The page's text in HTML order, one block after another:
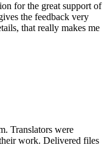
for the great support of
the feedback very
that really makes me
Translators were
work. Delivered files